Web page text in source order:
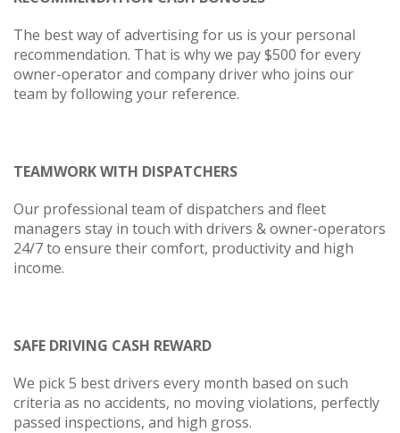
The best way of advertising for us is your personal
recommendation. That is why we pay $500 for every
owner-operator and company driver who joins our
team by following your reference.
TEAMWORK WITH DISPATCHERS
Our professional team of dispatchers and fleet
managers stay in touch with drivers & owner-operators
24/7 to ensure their comfort, productivity and high
income.
SAFE DRIVING CASH REWARD
We pick 5 best drivers every month based on such
criteria as no accidents, no moving violations, perfectly
passed inspections, and high gross.